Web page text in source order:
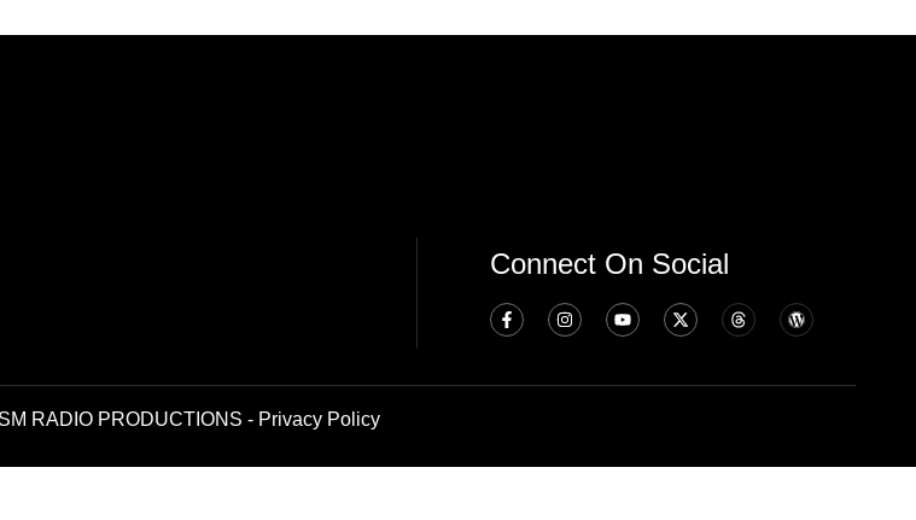
Connect On Social
RADIO PRODUCTIONS - Privacy Policy